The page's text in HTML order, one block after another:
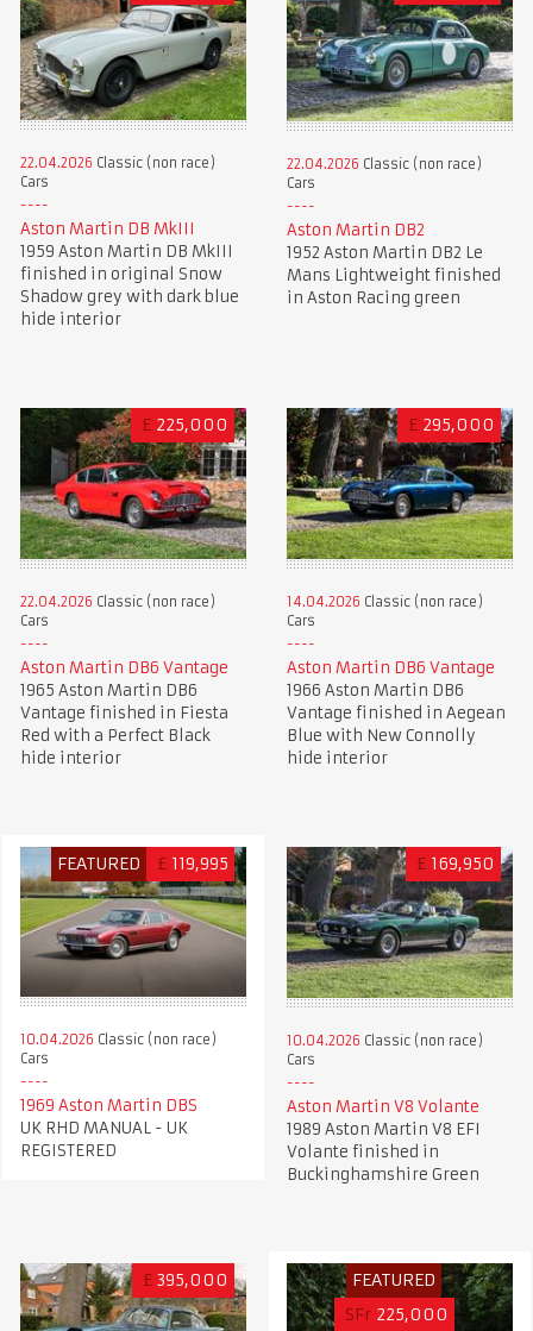
22.04.2026 Classic (non race)
Cars
Aston Martin DB MkIII
1959 Aston Martin DB MkIII
finished in original Snow
Shadow grey with dark blue
hide interior
22.04.2026 Classic (non race)
Cars
Aston Martin DB2
1952 Aston Martin DB2 Le
Mans Lightweight finished
in Aston Racing green
£ 225,000
22.04.2026 Classic (non race)
Cars
Aston Martin DB6 Vantage
1965 Aston Martin DB6
Vantage finished in Fiesta
Red with a Perfect Black
hide interior
£ 295,000
14.04.2026 Classic (non race)
Cars
Aston Martin DB6 Vantage
1966 Aston Martin DB6
Vantage finished in Aegean
Blue with New Connolly
hide interior
FEATURED £ 119,995
10.04.2026 Classic (non race)
Cars
1969 Aston Martin DBS
UK RHD MANUAL - UK
REGISTERED
£ 169,950
10.04.2026 Classic (non race)
Cars
Aston Martin V8 Volante
1989 Aston Martin V8 EFI
Volante finished in
Buckinghamshire Green
£ 395,000
FEATURED
SFr 225,000